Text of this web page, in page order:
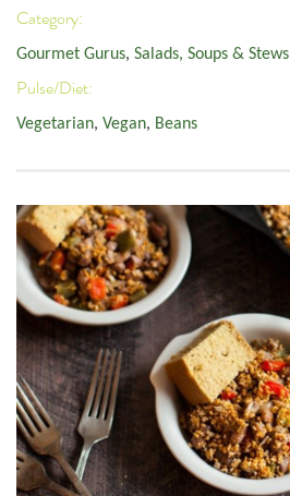
Category:
Gourmet Gurus, Salads, Soups & Stews
Pulse/Diet:
Vegetarian, Vegan, Beans